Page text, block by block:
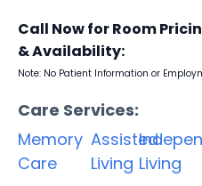
Call Now for Room
& Availability:
Note: No Patient Information or
Care Services:
Memory
Care
Assisted
Living Living